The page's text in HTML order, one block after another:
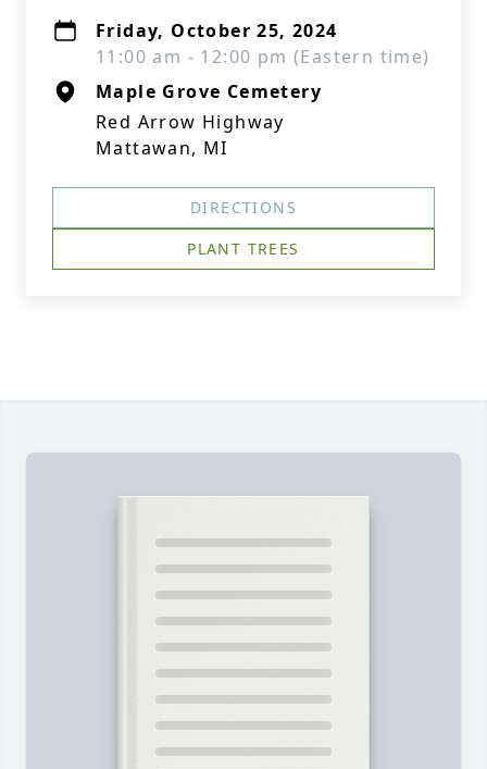
Friday, October 25, 2024
11:00 am - 12:00 pm (Eastern time)
Maple Grove Cemetery
Red Arrow Highway
Mattawan, MI
DIRECTIONS
PLANT TREES